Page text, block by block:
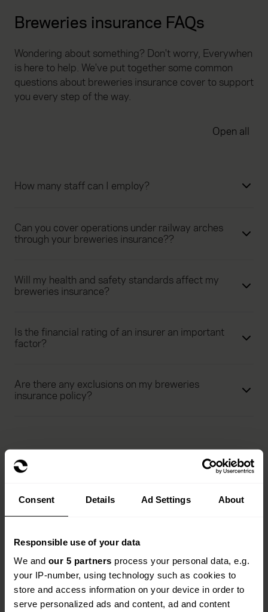
Consent Details Ad Settings About
Responsible use of your data
We and our 5 partners process your personal data, e.g.
your IP-number, using technology such as cookies to
store and access information on your device in order to
serve personalized ads and content, ad and content
Breweries insurance FAQs
Wondering about something? Don't worry, Everywhen
is here to help. We've put together some common
questions about breweries insurance cover to support
you every step of the way.
Open all
How many staff can I employ?
Can you cover operations under railway arches
through your breweries insurance??
Will my health and safety standards affect my
breweries insurance?
Is the financial rating of an insurer an important
factor?
Are there any exclusions on my breweries
insurance policy?
See our range of hospitality
insurance cover